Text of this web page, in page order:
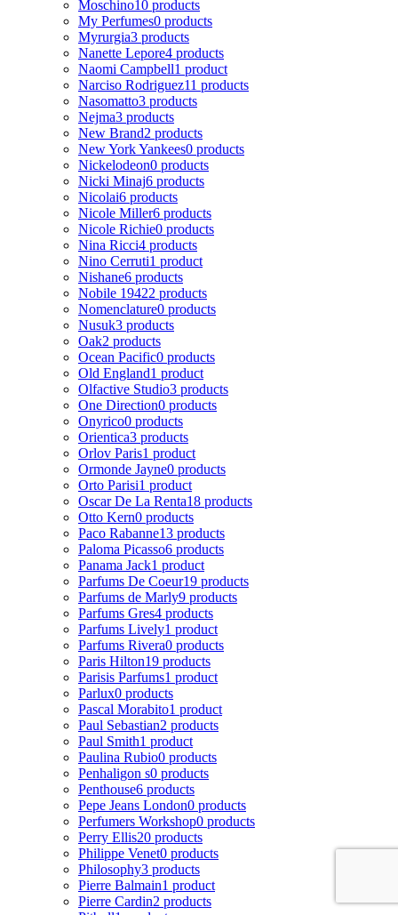
Moschino10 products
My Perfumes0 products
Myrurgia3 products
Nanette Lepore4 products
Naomi Campbell1 product
Narciso Rodriguez11 products
Nasomatto3 products
Nejma3 products
New Brand2 products
New York Yankees0 products
Nickelodeon0 products
Nicki Minaj6 products
Nicolai6 products
Nicole Miller6 products
Nicole Richie0 products
Nina Ricci4 products
Nino Cerruti1 product
Nishane6 products
Nobile 19422 products
Nomenclature0 products
Nusuk3 products
Oak2 products
Ocean Pacific0 products
Old England1 product
Olfactive Studio3 products
One Direction0 products
Onyrico0 products
Orientica3 products
Orlov Paris1 product
Ormonde Jayne0 products
Orto Parisi1 product
Oscar De La Renta18 products
Otto Kern0 products
Paco Rabanne13 products
Paloma Picasso6 products
Panama Jack1 product
Parfums De Coeur19 products
Parfums de Marly9 products
Parfums Gres4 products
Parfums Lively1 product
Parfums Rivera0 products
Paris Hilton19 products
Parisis Parfums1 product
Parlux0 products
Pascal Morabito1 product
Paul Sebastian2 products
Paul Smith1 product
Paulina Rubio0 products
Penhaligon s0 products
Penthouse6 products
Pepe Jeans London0 products
Perfumers Workshop0 products
Perry Ellis20 products
Philippe Venet0 products
Philosophy3 products
Pierre Balmain1 product
Pierre Cardin2 products